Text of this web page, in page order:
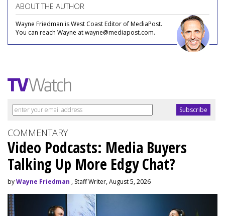
ABOUT THE AUTHOR
Wayne Friedman is West Coast Editor of MediaPost.
You can reach Wayne at wayne@mediapost.com.
COMMENTARY
Video Podcasts: Media Buyers
Talking Up More Edgy Chat?
byWayne Friedman , Staff Writer, August 5, 2026